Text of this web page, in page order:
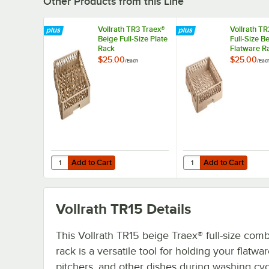
Vollrath TR3 Traex®
Beige Full-Size Plate
Rack
$25.00/Each
Add to Cart
Quantity for Vollrath TR3 Traex® Beige Full-Size Plate Rack
Add to Cart
Vollrath
Full-Size
Flatware
$25.00/
Add to Cart
Quantity for Vollrath
Add to Cart
Vollrath TR15 Details
This Vollrath TR15 beige Traex® full-size
rack is a versatile tool for holding your
pitchers, and other dishes during washing